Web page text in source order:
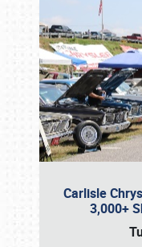
Carlisle
3,000+